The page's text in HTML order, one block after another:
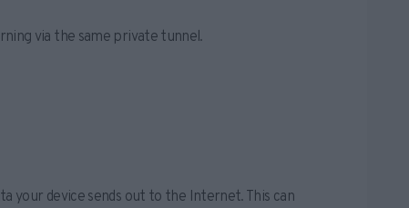
via the same private tunnel.
your device sends out to the Internet. This can